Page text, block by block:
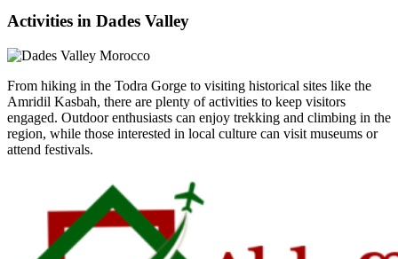
Activities in Dades Valley
From hiking in the Todra Gorge to visiting historical sites like the
Amridil Kasbah, there are plenty of activities to keep visitors
engaged. Outdoor enthusiasts can enjoy trekking and climbing in the
region, while those interested in local culture can visit museums or
attend festivals.